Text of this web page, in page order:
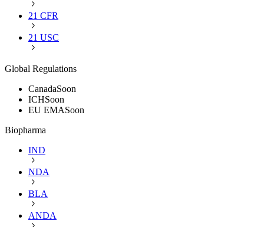
21 CFR
21 USC
Global Regulations
CanadaSoon
ICHSoon
EU EMASoon
Biopharma
IND
NDA
BLA
ANDA